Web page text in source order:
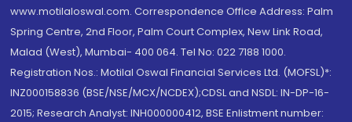
www.motilaloswal.com. Correspondence Office Address: Palm
Spring Centre, 2nd Floor, Palm Court Complex, New Link Road,
Malad (West), Mumbai- 400 064. Tel No: 022 7188 1000.
Registration Nos.: Motilal Oswal Financial Services Ltd. (MOFSL)*:
INZ000158836 (BSE/NSE/MCX/NCDEX);CDSL and NSDL: IN-DP-16-
2015; Research Analyst: INH000000412, BSE Enlistment number: